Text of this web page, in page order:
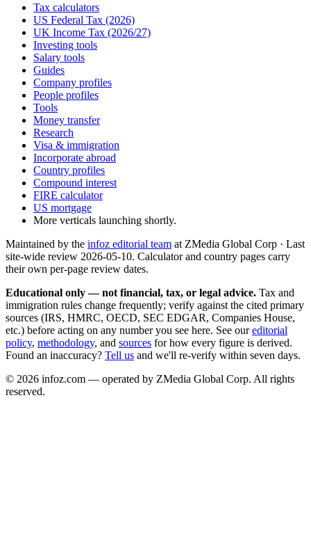
Tax calculators
US Federal Tax (2026)
UK Income Tax (2026/27)
Investing tools
Salary tools
Guides
Company profiles
People profiles
Tools
Money transfer
Research
Visa & immigration
Incorporate abroad
Country profiles
Compound interest
FIRE calculator
US mortgage
More verticals launching shortly.
Maintained by the infoz editorial team at ZMedia Global Corp · Last
site-wide review 2026-05-10. Calculator and country pages carry
their own per-page review dates.
Educational only — not financial, tax, or legal advice. Tax and
immigration rules change frequently; verify against the cited primary
sources (IRS, HMRC, OECD, SEC EDGAR, Companies House,
etc.) before acting on any number you see here. See our editorial
policy, methodology, and sources for how every figure is derived.
Found an inaccuracy? Tell us and we'll re-verify within seven days.
© 2026 infoz.com — operated by ZMedia Global Corp. All rights
reserved.